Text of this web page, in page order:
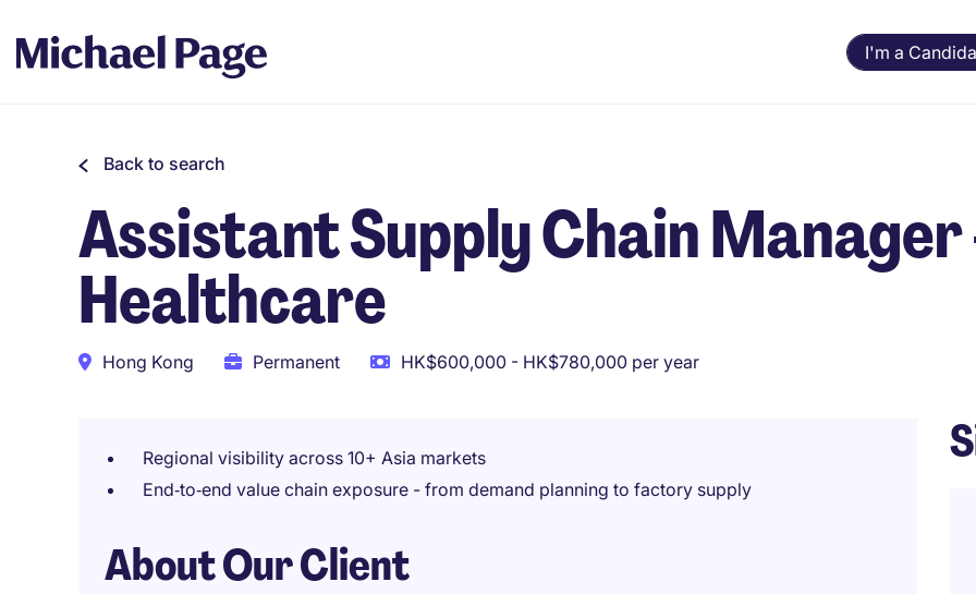
I'm a
Back to search
Assistant Supply Chain Manager
Healthcare
Hong Kong Permanent HK$600,000 - HK$780,000 per year
Regional visibility across 10+ Asia markets
End‑to‑end value chain exposure - from demand planning to factory supply
About Our Client